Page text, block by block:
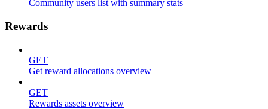
Community users list with summary stats
Rewards
GET
Get reward allocations overview
GET
Rewards assets overview